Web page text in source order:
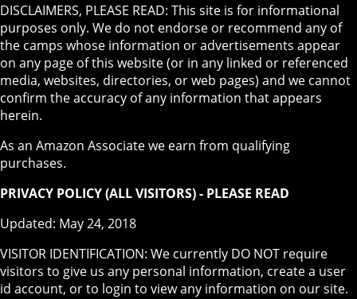
DISCLAIMERS, PLEASE READ: This site is for informational
purposes only. We do not endorse or recommend any of
the camps whose information or advertisements appear
on any page of this website (or in any linked or referenced
media, websites, directories, or web pages) and we cannot
confirm the accuracy of any information that appears
herein.
As an Amazon Associate we earn from qualifying
purchases.
PRIVACY POLICY (ALL VISITORS) - PLEASE READ
Updated: May 24, 2018
VISITOR IDENTIFICATION: We currently DO NOT require
visitors to give us any personal information, create a user
id account, or to login to view any information on our site.